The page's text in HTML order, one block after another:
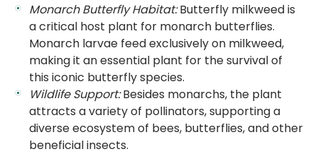
Monarch Butterfly Habitat:Butterfly milkweed is
a critical host plant for monarch butterflies.
Monarch larvae feed exclusively on milkweed,
making it an essential plant for the survival of
this iconic butterfly species.
Wildlife Support:Besides monarchs, the plant
attracts a variety of pollinators, supporting a
diverse ecosystem of bees, butterflies, and other
beneficial insects.